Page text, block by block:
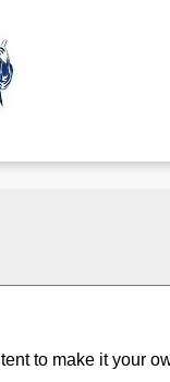
to make it your